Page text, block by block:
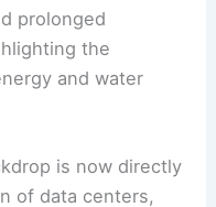
Infrastructure
is hitting home with
and water